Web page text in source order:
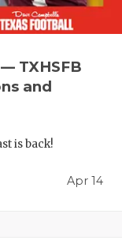
TXHSFB
and
is back!
Apr 14